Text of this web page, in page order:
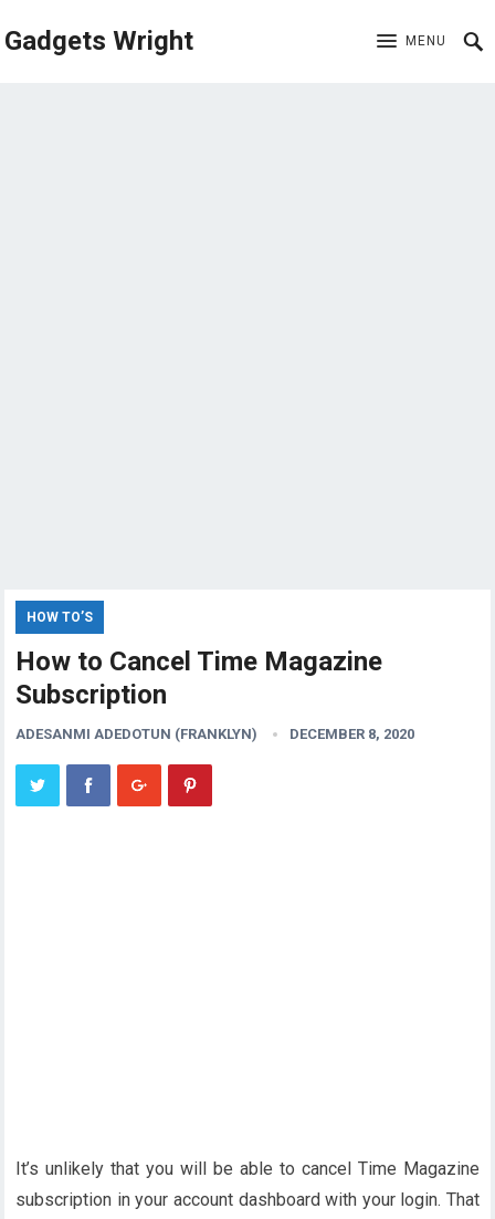
Gadgets Wright MENU
HOW TO’S
How to Cancel Time Magazine
Subscription
ADESANMI ADEDOTUN (FRANKLYN) DECEMBER 8, 2020
It’s unlikely that you will be able to cancel Time Magazine
subscription in your account dashboard with your login. That